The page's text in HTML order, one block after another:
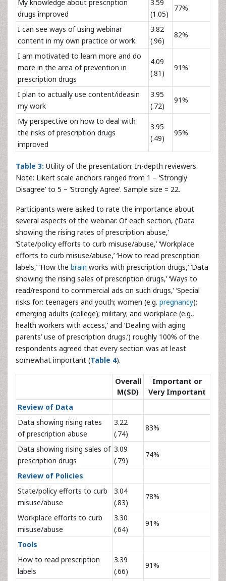
My knowledge about prescription
drugs improved
3.59
(1.05)
77%
I can see ways of using webinar
content in my own practice or work
3.82
(.96)
82%
I am motivated to learn more and do
more in the area of prevention in
prescription drugs
4.09
(.81)
91%
I plan to actually use content/ideasin
my work
3.95
(.72)
91%
My perspective on how to deal with
the risks of prescription drugs
improved
3.95
(.49)
95%
Table 3: Utility of the presentation: In-depth reviewers.
Note: Likert scale anchors ranged from 1 – ‘Strongly
Disagree’ to 5 – ‘Strongly Agree’. Sample size = 22.
Participants were asked to rate the importance about
several aspects of the webinar. Of each section, (‘Data
showing the rising rates of prescription abuse,’
‘State/policy efforts to curb misuse/abuse,’ ‘Workplace
efforts to curb misuse/abuse,’ ‘How to read prescription
labels,’ ‘How the brain works with prescription drugs,’ ‘Data
showing the rising sales of prescription drugs,’ ‘Ways to
read/respond to commercial ads on such drugs,’ ‘Special
risks for: teenagers and youth; women (e.g. pregnancy);
emerging adults (college); military; and workplace (e.g.,
health workers with access,’ and ‘Dealing with aging
parents’ use of prescription drugs.’) roughly 100% of the
respondents agreed that every section was at least
somewhat important (Table 4).
Overall
M(SD)
Important or
Very Important
Review of Data
Data showing rising rates
of prescription abuse
3.22
(.74)
83%
Data showing rising sales of
prescription drugs
3.09
(.79)
74%
Review of Policies
State/policy efforts to curb
misuse/abuse
3.04
(.83)
78%
Workplace efforts to curb
misuse/abuse
3.30
(.64)
91%
Tools
How to read prescription
labels
3.39
(.66)
91%